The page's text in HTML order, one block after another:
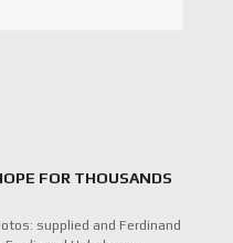
FOR THOUSANDS
supplied and Ferdinand